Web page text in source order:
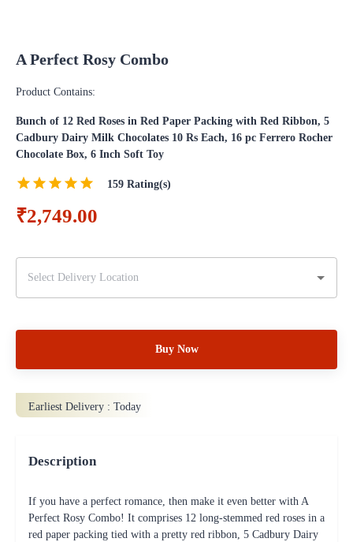
A Perfect Rosy Combo
Product Contains:
Bunch of 12 Red Roses in Red Paper Packing with Red Ribbon, 5
Cadbury Dairy Milk Chocolates 10 Rs Each, 16 pc Ferrero Rocher
Chocolate Box, 6 Inch Soft Toy
159 Rating(s)
₹2,749.00
Buy Now
Earliest Delivery : Today
Description
If you have a perfect romance, then make it even better with A
Perfect Rosy Combo! It comprises 12 long-stemmed red roses in a
red paper packing tied with a pretty red ribbon, 5 Cadbury Dairy